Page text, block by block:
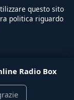
questo sito
politica riguardo
Radio Box